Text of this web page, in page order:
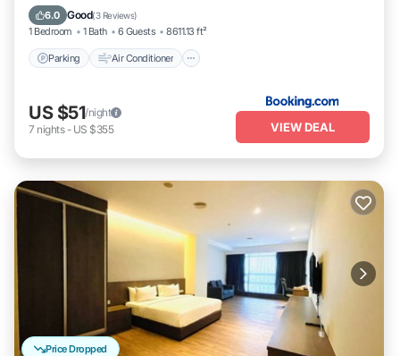
6.0 Good(3 Reviews)
1 Bedroom 1 Bath 6 Guests 8611.13 ft²
Parking Air Conditioner
Pet Friendly
US $51/night
7 nights- US $355 VIEW DEAL
Price Dropped